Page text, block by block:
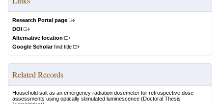
Research Portal page
DOI
Alternative location
Google Scholarfind title
Related Records
Household salt as an emergency radiation dosemeter for retrospective dose
assessments using optically stimulated luminescence (Doctoral Thesis